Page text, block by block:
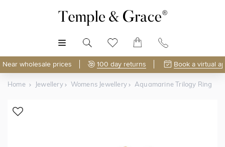
Near wholesale prices 100 day returns Book a virtual
Home Jewellery Womens Jewellery Aquamarine Trilogy Ring